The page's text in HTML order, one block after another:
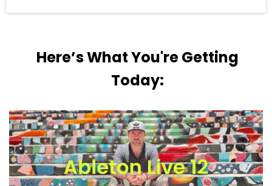
Here’s What You're Getting
Today: